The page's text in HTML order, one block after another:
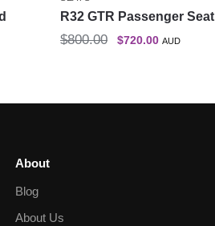
R32 GTR Passenger Seat
$800.00 $720.00 AUD
About
Blog
About Us